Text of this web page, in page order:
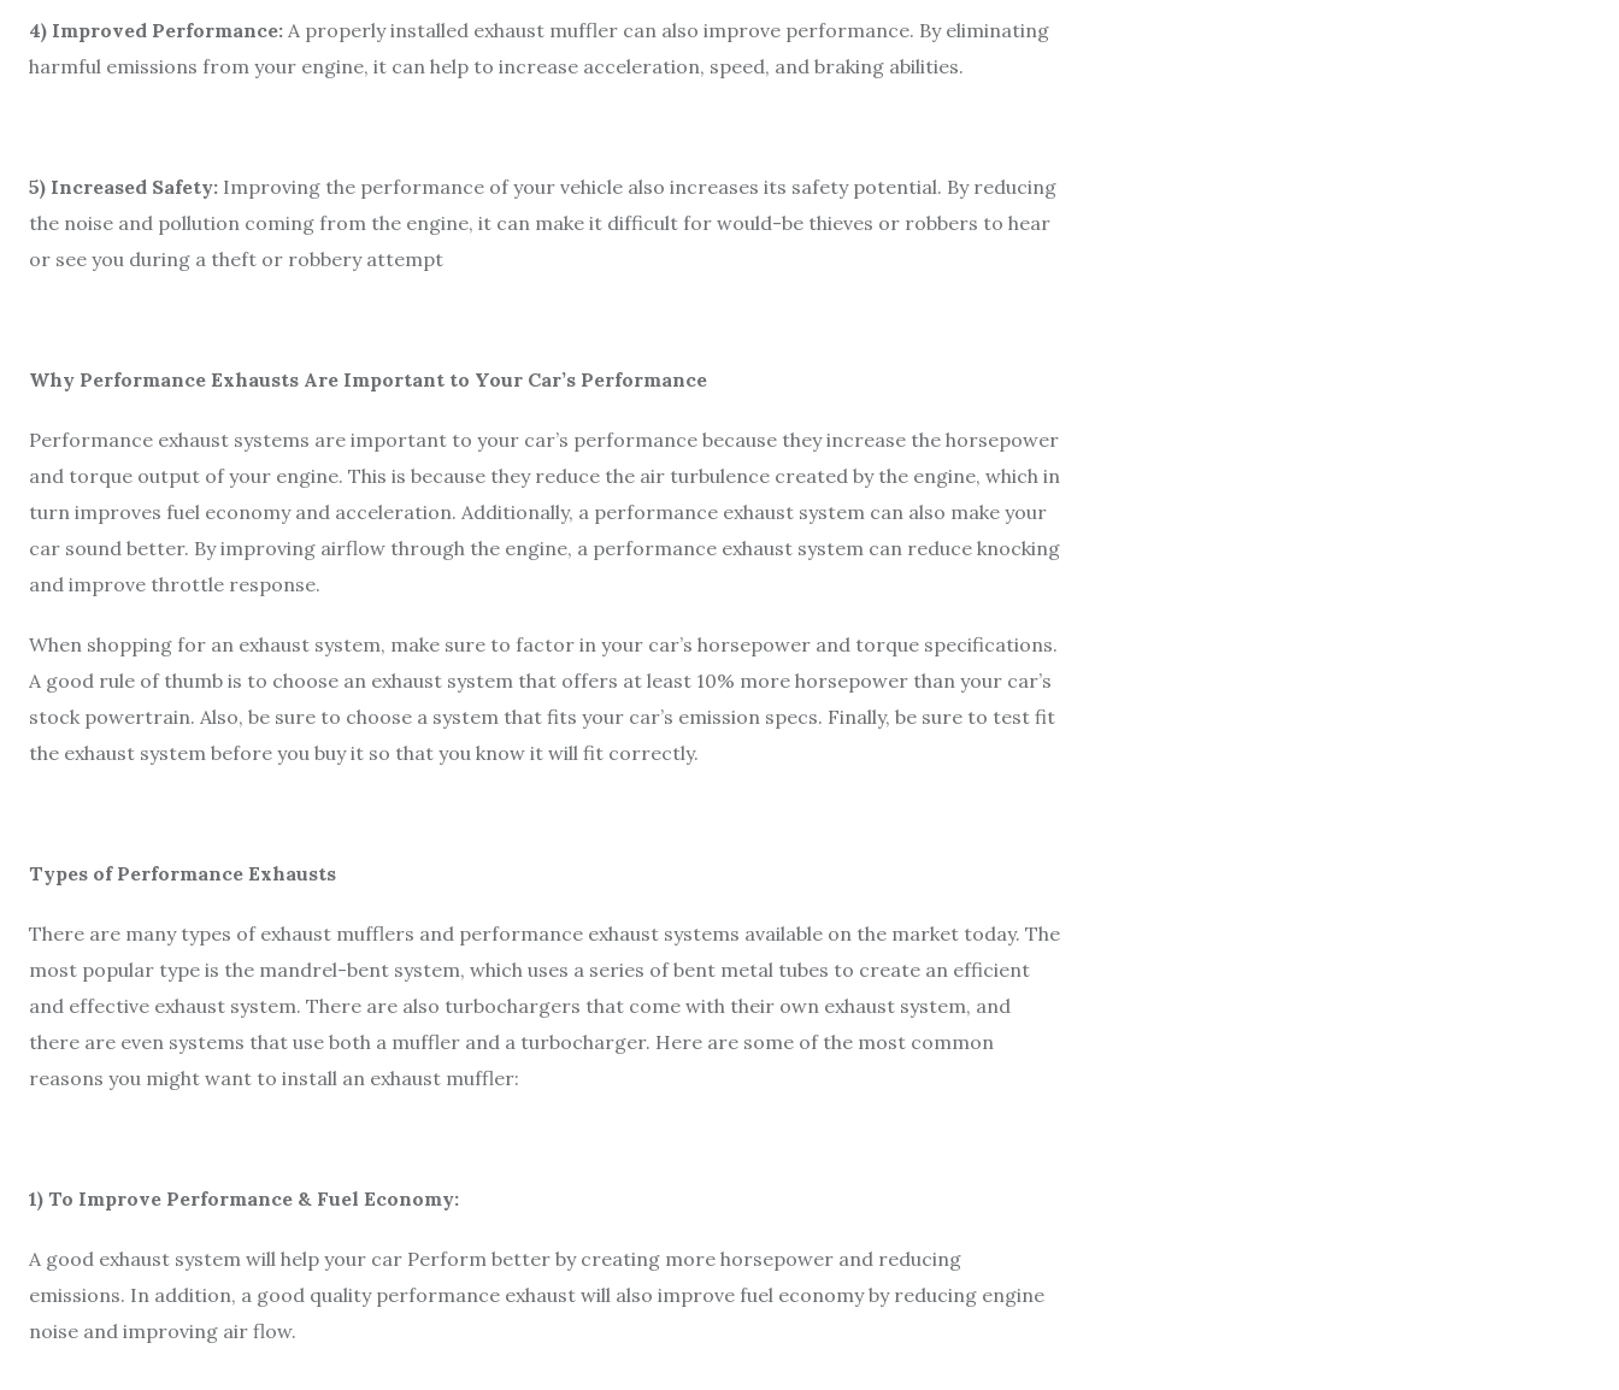
4) Improved Performance: A properly installed exhaust muffler can also improve performance. By eliminating
harmful emissions from your engine, it can help to increase acceleration, speed, and braking abilities.
5) Increased Safety: Improving the performance of your vehicle also increases its safety potential. By reducing
the noise and pollution coming from the engine, it can make it difficult for would-be thieves or robbers to hear
or see you during a theft or robbery attempt
Why Performance Exhausts Are Important to Your Car’s Performance
Performance exhaust systems are important to your car’s performance because they increase the horsepower
and torque output of your engine. This is because they reduce the air turbulence created by the engine, which in
turn improves fuel economy and acceleration. Additionally, a performance exhaust system can also make your
car sound better. By improving airflow through the engine, a performance exhaust system can reduce knocking
and improve throttle response.
When shopping for an exhaust system, make sure to factor in your car’s horsepower and torque specifications.
A good rule of thumb is to choose an exhaust system that offers at least 10% more horsepower than your car’s
stock powertrain. Also, be sure to choose a system that fits your car’s emission specs. Finally, be sure to test fit
the exhaust system before you buy it so that you know it will fit correctly.
Types of Performance Exhausts
There are many types of exhaust mufflers and performance exhaust systems available on the market today. The
most popular type is the mandrel-bent system, which uses a series of bent metal tubes to create an efficient
and effective exhaust system. There are also turbochargers that come with their own exhaust system, and
there are even systems that use both a muffler and a turbocharger. Here are some of the most common
reasons you might want to install an exhaust muffler:
1) To Improve Performance & Fuel Economy:
A good exhaust system will help your car Perform better by creating more horsepower and reducing
emissions. In addition, a good quality performance exhaust will also improve fuel economy by reducing engine
noise and improving air flow.